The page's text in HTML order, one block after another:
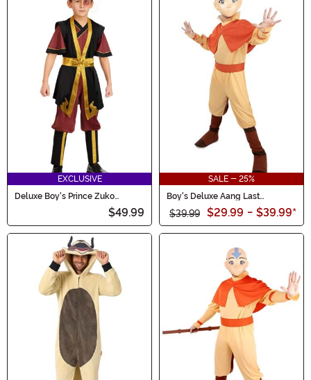
EXCLUSIVE
Deluxe Boy's Prince Zuko
$49.99
SALE - 25%
Boy's Deluxe Aang Last
Airbender Costume
$39.99 $29.99 - $39.99*